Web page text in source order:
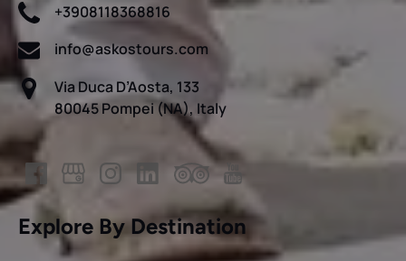
+3908118368816
info@askostours.com
Via Duca D’Aosta, 133
80045 Pompei (NA), Italy
Explore By Destination